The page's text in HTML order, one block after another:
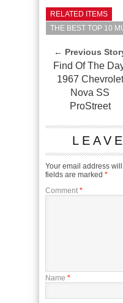
RELATED ITEMS
THE BEST TOP 10
← Previous
Find Of The
1967 Chevrolet
Nova SS
ProStreet
Your email address
fields are marked *
Comment *
Name *